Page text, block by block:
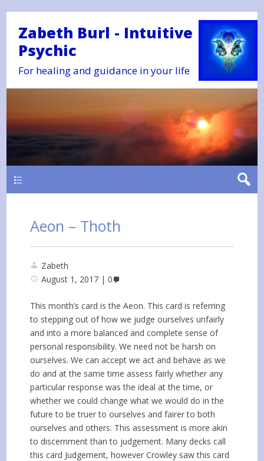
Zabeth Burl - Intuitive
Psychic
For healing and guidance in your life
Aeon – Thoth
Zabeth
August 1, 2017
0
This month’s card is the Aeon. This card is referring
to stepping out of how we judge ourselves unfairly
and into a more balanced and complete sense of
personal responsibility. We need not be harsh on
ourselves. We can accept we act and behave as we
do and at the same time assess fairly whether any
particular response was the ideal at the time, or
whether we could change what we would do in the
future to be truer to ourselves and fairer to both
ourselves and others. This assessment is more akin
to discernment than to judgement. Many decks call
this card Judgement, however Crowley saw this card